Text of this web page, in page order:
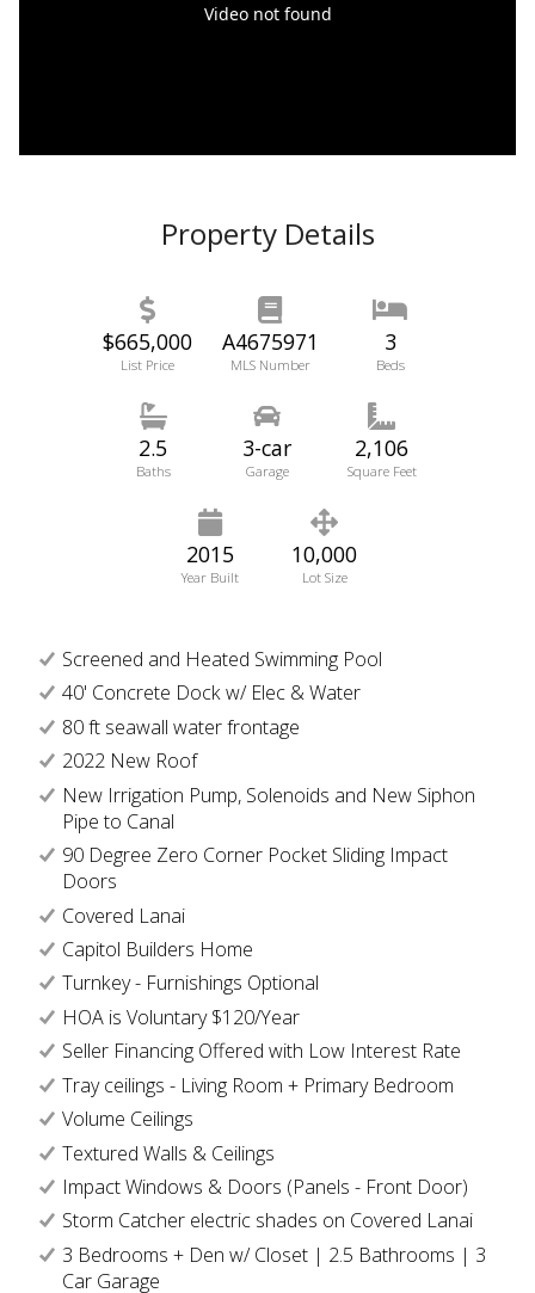
Property Details
$665,000
List Price
A4675971
MLS Number
3
Beds
2.5
Baths
3-car
Garage
2,106
Square Feet
2015
Year Built
10,000
Lot Size
Screened and Heated Swimming Pool
40' Concrete Dock w/ Elec & Water
80 ft seawall water frontage
2022 New Roof
New Irrigation Pump, Solenoids and New Siphon
Pipe to Canal
90 Degree Zero Corner Pocket Sliding Impact
Doors
Covered Lanai
Capitol Builders Home
Turnkey - Furnishings Optional
HOA is Voluntary $120/Year
Seller Financing Offered with Low Interest Rate
Tray ceilings - Living Room + Primary Bedroom
Volume Ceilings
Textured Walls & Ceilings
Impact Windows & Doors (Panels - Front Door)
Storm Catcher electric shades on Covered Lanai
3 Bedrooms + Den w/ Closet | 2.5 Bathrooms | 3
Car Garage